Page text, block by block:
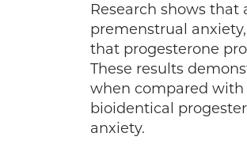
Research shows
premenstrual
that progesterone
These results
when compared with
bioidentical
anxiety.